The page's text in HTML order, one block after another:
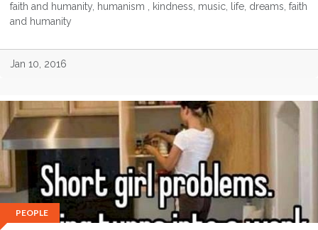
faith and humanity, humanism , kindness, music, life, dreams, faith
and humanity
Jan 10, 2016
PEOPLE